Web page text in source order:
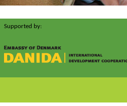
Supported by: